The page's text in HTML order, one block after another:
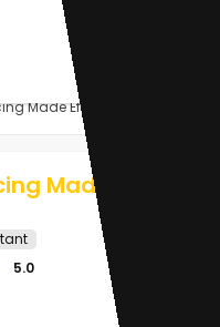
Made Effortless.
Made
5.0